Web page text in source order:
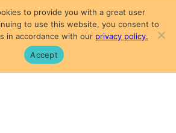
Copyright © 2025
Subscription Agreement|Terms of Use
to provide you with a great user
to use this website, you consent to
in accordance with our privacy policy.
Accept